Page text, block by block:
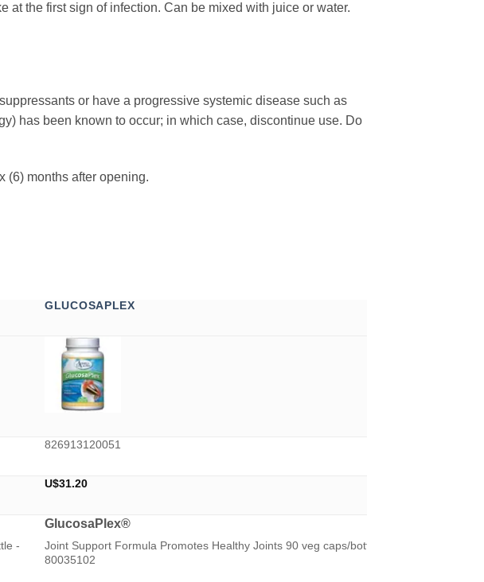
at the first sign of infection. Can be mixed with juice or water.
or have a progressive systemic disease such as
has been known to occur; in which case, discontinue use. Do
(6) months after opening.
GLUCOSAPLEX
826913120051
U$31.20
-
GlucosaPlex®
Joint Support Formula Promotes Healthy Joints 90 veg caps/bottle – UPC
80035102